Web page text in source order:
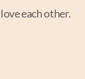
each other.